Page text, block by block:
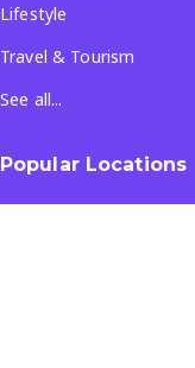
Lifestyle
Travel & Tourism
See all...
Popular Locations